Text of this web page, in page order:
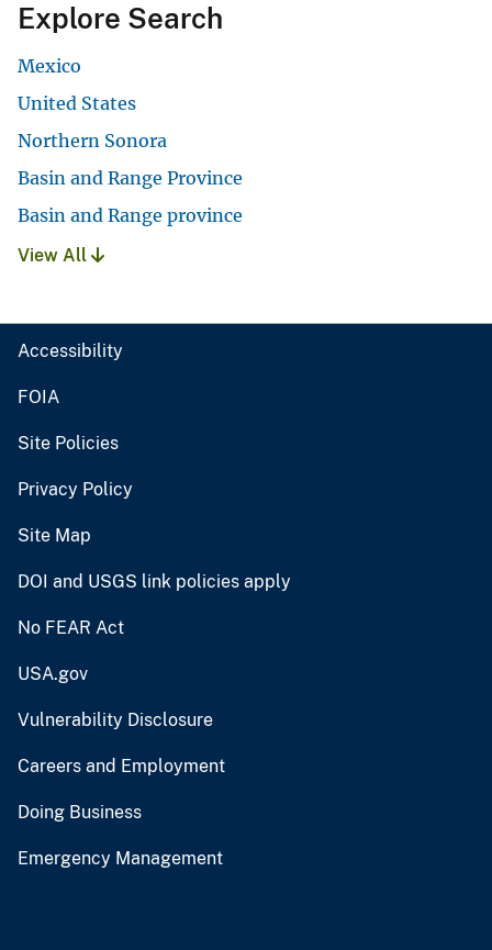
Explore Search
Mexico
United States
Northern Sonora
Basin and Range Province
Basin and Range province
View All
Accessibility
FOIA
Site Policies
Privacy Policy
Site Map
DOI and USGS link policies apply
No FEAR Act
USA.gov
Vulnerability Disclosure
Careers and Employment
Doing Business
Emergency Management